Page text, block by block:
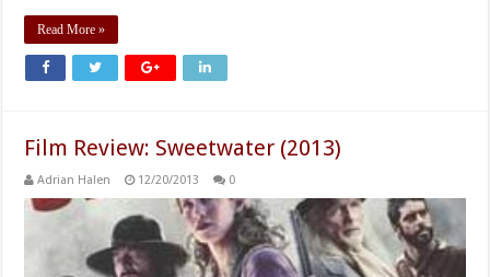
Read More »
Film Review: Sweetwater (2013)
Adrian Halen 12/20/2013 0